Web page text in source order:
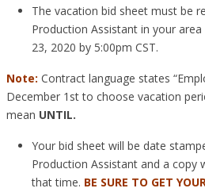
The vacation bid sheet must be
Production Assistant in your
23, 2020 by 5:00pm CST.
Note: Contract language states
December 1st to choose vacation
mean UNTIL.
Your bid sheet will be date
Production Assistant and a copy
that time. BE SURE TO GET